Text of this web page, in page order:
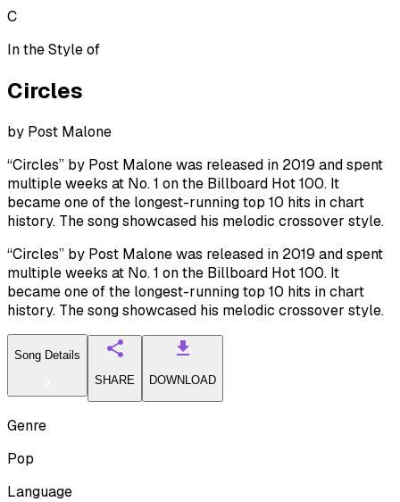
C
In the Style of
Circles
by Post Malone
“Circles” by Post Malone was released in 2019 and spent
multiple weeks at No. 1 on the Billboard Hot 100. It
became one of the longest-running top 10 hits in chart
history. The song showcased his melodic crossover style.
“Circles” by Post Malone was released in 2019 and spent
multiple weeks at No. 1 on the Billboard Hot 100. It
became one of the longest-running top 10 hits in chart
history. The song showcased his melodic crossover style.
Song Details
SHARE
DOWNLOAD
Genre
Pop
Language